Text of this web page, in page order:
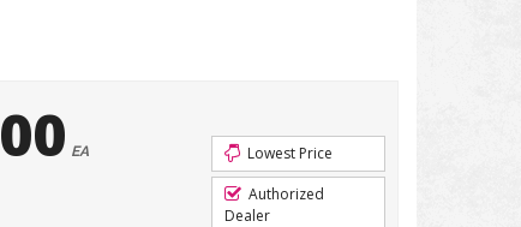
EA
Lowest Price
Authorized
Dealer